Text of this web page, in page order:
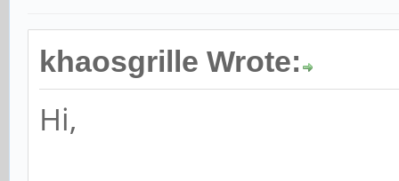
khaosgrille Wrote:
Hi,